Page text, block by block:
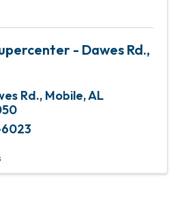
- Dawes Rd.,
Rd., Mobile,AL